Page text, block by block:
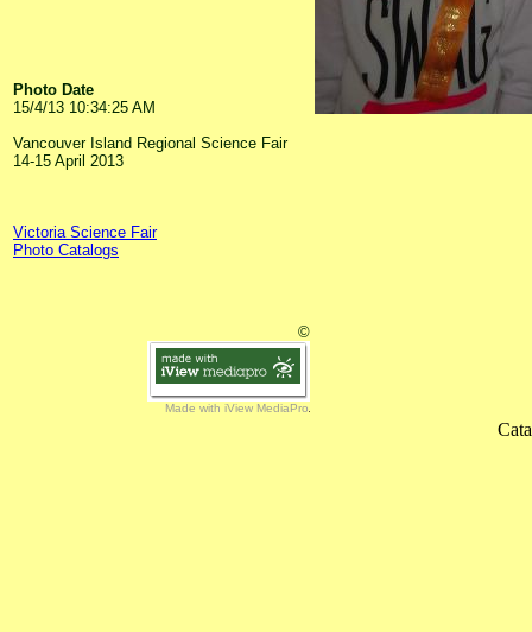
Photo Date
15/4/13 10:34:25 AM
Vancouver Island Regional Science Fair
14-15 April 2013
Victoria Science Fair
Photo Catalogs
©
Made with iView MediaPro